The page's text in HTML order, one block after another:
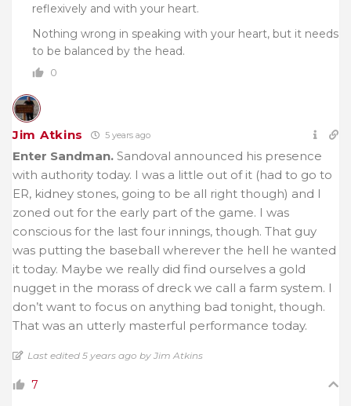
reflexively and with your heart.
Nothing wrong in speaking with your heart, but it needs
to be balanced by the head.
0
Jim Atkins 5 years ago
Enter Sandman. Sandoval announced his presence
with authority today. I was a little out of it (had to go to
ER, kidney stones, going to be all right though) and I
zoned out for the early part of the game. I was
conscious for the last four innings, though. That guy
was putting the baseball wherever the hell he wanted
it today. Maybe we really did find ourselves a gold
nugget in the morass of dreck we call a farm system. I
don’t want to focus on anything bad tonight, though.
That was an utterly masterful performance today.
Last edited 5 years ago by Jim Atkins
7